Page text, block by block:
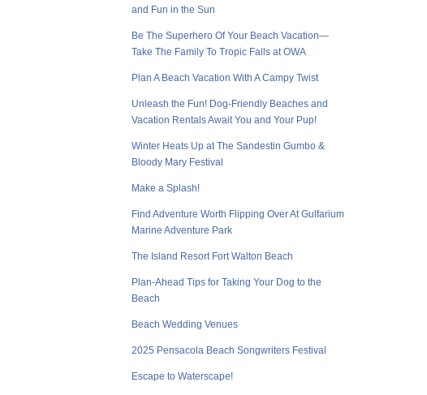
and Fun in the Sun
Be The Superhero Of Your Beach Vacation—
Take The Family To Tropic Falls at OWA
Plan A Beach Vacation With A Campy Twist
Unleash the Fun! Dog-Friendly Beaches and
Vacation Rentals Await You and Your Pup!
Winter Heats Up at The Sandestin Gumbo &
Bloody Mary Festival
Make a Splash!
Find Adventure Worth Flipping Over At Gulfarium
Marine Adventure Park
The Island Resort Fort Walton Beach
Plan-Ahead Tips for Taking Your Dog to the
Beach
Beach Wedding Venues
2025 Pensacola Beach Songwriters Festival
Escape to Waterscape!